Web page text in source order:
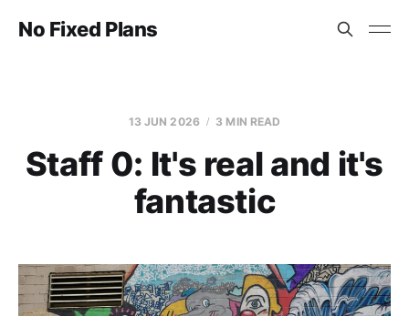
No Fixed Plans
13 JUN 2026 3 MIN READ
Staff 0: It's real and it's
fantastic